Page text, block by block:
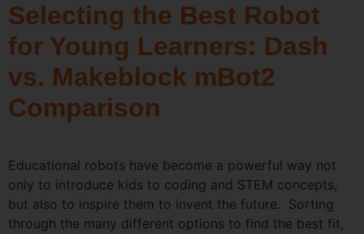
Selecting the Best Robot
for Young Learners: Dash
vs. Makeblock mBot2
Comparison
Educational robots have become a powerful way not
only to introduce kids to coding and STEM concepts,
but also to inspire them to invent the future. Sorting
through the many different options to find the best fit,